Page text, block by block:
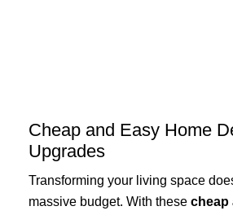
Cheap and Easy Home
Upgrades
Transforming your living space
massive budget. With these cheap